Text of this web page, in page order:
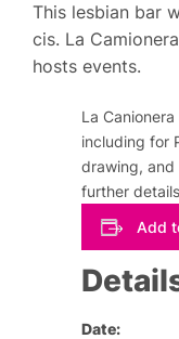
This lesbian bar
cis. La
hosts events.
La
including for
drawing, and
further
Add
Date: